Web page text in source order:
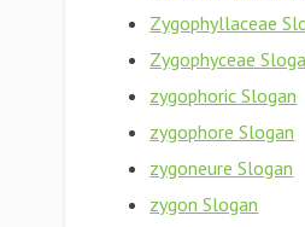
Zygophyllaceae
Zygophyceae
zygophoric Slogan
zygophore Slogan
zygoneure Slogan
zygon Slogan